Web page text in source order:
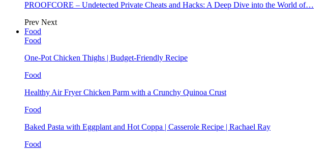
PROOFCORE – Undetected Private Cheats and Hacks: A Deep Dive into the World of…
Prev Next
Food
Food
One-Pot Chicken Thighs | Budget-Friendly Recipe
Food
Healthy Air Fryer Chicken Parm with a Crunchy Quinoa Crust
Food
Baked Pasta with Eggplant and Hot Coppa | Casserole Recipe | Rachael Ray
Food